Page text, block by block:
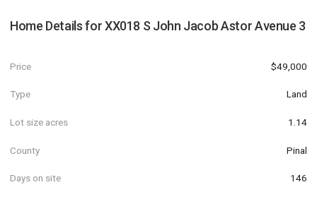
Home Details forXX018 S John Jacob Astor Avenue 3
Price $49,000
Type Land
Lot size acres 1.14
County Pinal
Days on site 146